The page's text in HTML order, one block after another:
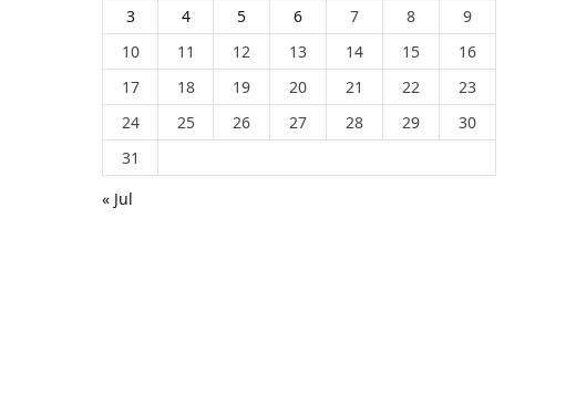
3
4 5 6 7 8
9
10
11 12 13 14 15
16
17
18 19 20 21 22
23
24
25 26 27 28 29
30
31
« Jul